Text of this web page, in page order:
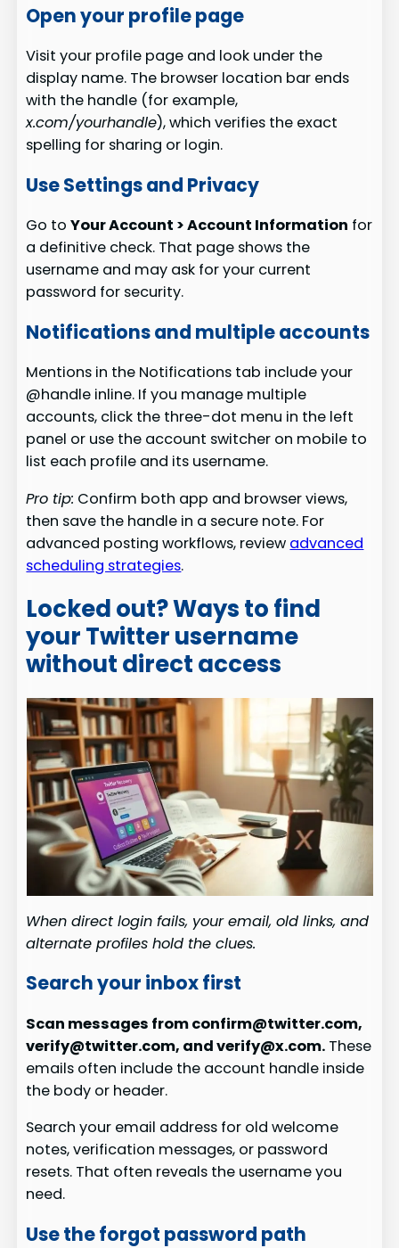
Open your profile page
Visit your profile page and look under the
display name. The browser location bar ends
with the handle (for example,
x.com/yourhandle), which verifies the exact
spelling for sharing or login.
Use Settings and Privacy
Go toYour Account > Account Information for
a definitive check. That page shows the
username and may ask for your current
password for security.
Notifications and multiple accounts
Mentions in the Notifications tab include your
@handle inline. If you manage multiple
accounts, click the three-dot menu in the left
panel or use the account switcher on mobile to
list each profile and its username.
Pro tip: Confirm both app and browser views,
then save the handle in a secure note. For
advanced posting workflows, review advanced
scheduling strategies.
Locked out? Ways to find
your Twitter username
without direct access
When direct login fails, your email, old links, and
alternate profiles hold the clues.
Search your inbox first
Scan messages from confirm@twitter.com,
verify@twitter.com, and verify@x.com. These
emails often include the account handle inside
the body or header.
Search your email address for old welcome
notes, verification messages, or password
resets. That often reveals the username you
need.
Use the forgot password path